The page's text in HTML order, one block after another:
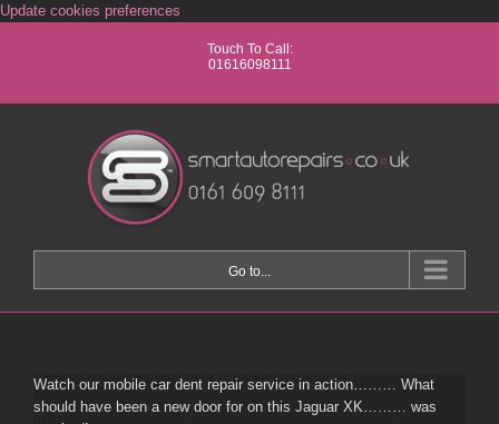
Update cookies preferences
contentTouch To Call:
01616098111
Go to...
Watch our mobile car dent repair service in action……… What
should have been a new door for on this Jaguar XK……… was